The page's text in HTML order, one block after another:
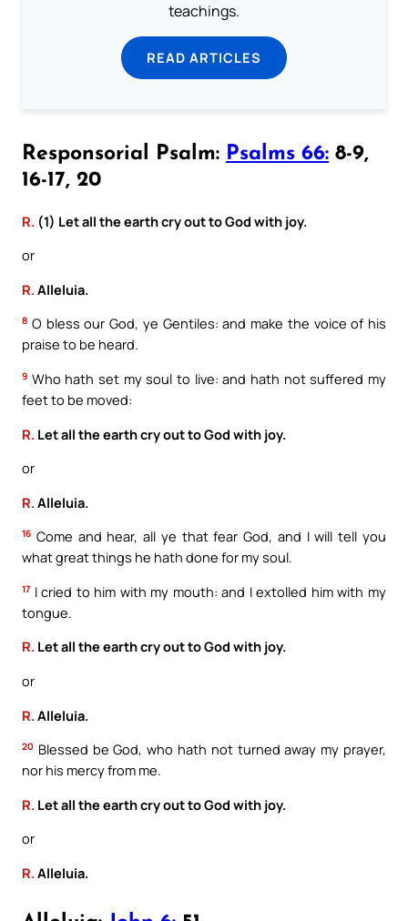
teachings.
READ ARTICLES
Responsorial Psalm: Psalms 66: 8-9,
16-17, 20
R. (1) Let all the earth cry out to God with joy.
or
R. Alleluia.
8 O bless our God, ye Gentiles: and make the voice of his
praise to be heard.
9 Who hath set my soul to live: and hath not suffered my
feet to be moved:
R. Let all the earth cry out to God with joy.
or
R. Alleluia.
16 Come and hear, all ye that fear God, and I will tell you
what great things he hath done for my soul.
17 I cried to him with my mouth: and I extolled him with my
tongue.
R. Let all the earth cry out to God with joy.
or
R. Alleluia.
20 Blessed be God, who hath not turned away my prayer,
nor his mercy from me.
R. Let all the earth cry out to God with joy.
or
R. Alleluia.